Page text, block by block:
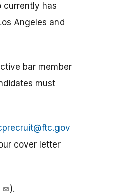
currently has
Angeles and
bar member
must
cover letter
).